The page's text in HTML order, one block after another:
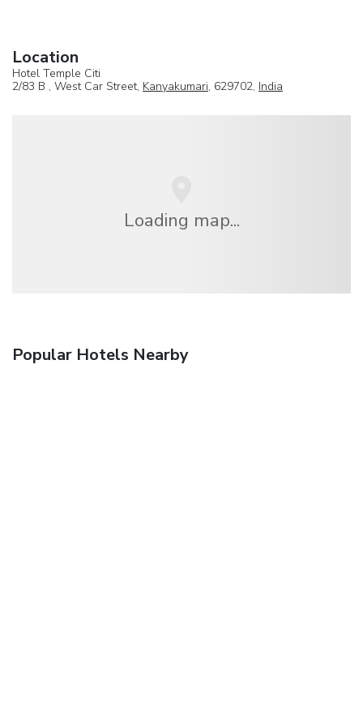
Location
Hotel Temple Citi
2/83 B , West Car Street, Kanyakumari, 629702, India
Loading map...
Popular Hotels Nearby